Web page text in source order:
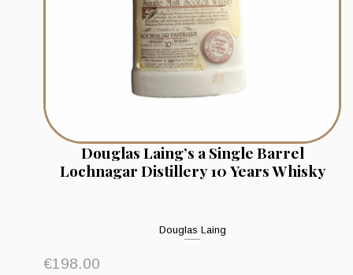
Douglas Laing’s a Single Barrel
Lochnagar Distillery 10 Years Whisky
Douglas Laing
€198.00